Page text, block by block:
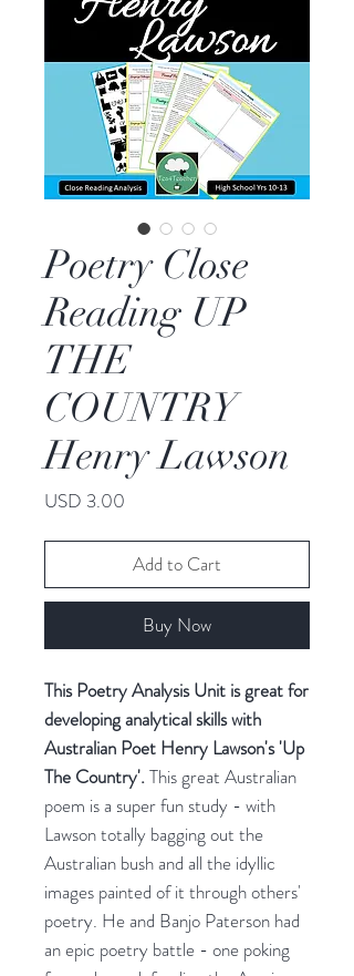
Poetry Close
Reading UP
THE
COUNTRY
Henry Lawson
USD 3.00
Add to Cart
Buy Now
This Poetry Analysis Unit is great for
developing analytical skills with
Australian Poet Henry Lawson's 'Up
The Country'.This great Australian
poem is a super fun study - with
Lawson totally bagging out the
Australian bush and all the idyllic
images painted of it through others'
poetry. He and Banjo Paterson had
an epic poetry battle - one poking